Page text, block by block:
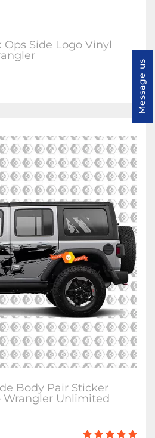
Side Logo Vinyl
Body Pair Sticker
Wrangler Unlimited
Message us